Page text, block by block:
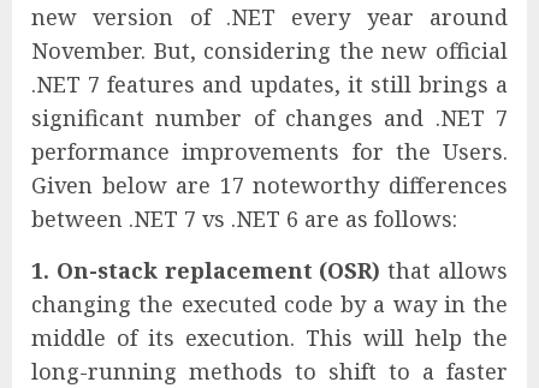
new version of .NET every year around
November. But, considering the new official
.NET 7 features and updates, it still brings a
significant number of changes and .NET 7
performance improvements for the Users.
Given below are 17 noteworthy differences
between .NET 7 vs .NET 6 are as follows:
1. On-stack replacement (OSR) that allows
changing the executed code by a way in the
middle of its execution. This will help the
long-running methods to shift to a faster